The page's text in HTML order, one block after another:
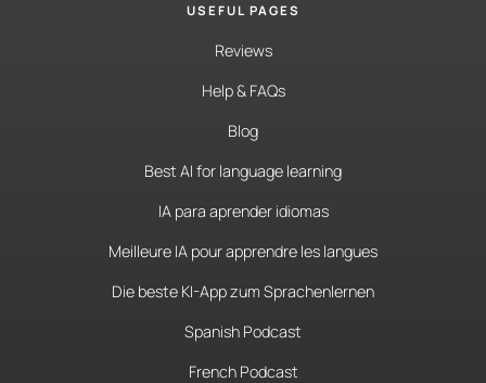
USEFUL PAGES
Reviews
Help & FAQs
Blog
Best AI for language learning
IA para aprender idiomas
Meilleure IA pour apprendre les langues
Die beste KI-App zum Sprachenlernen
Spanish Podcast
French Podcast